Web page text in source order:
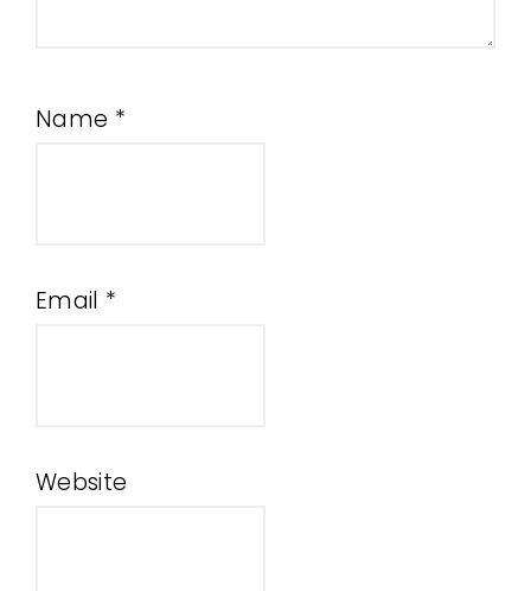
Name *
Email *
Website